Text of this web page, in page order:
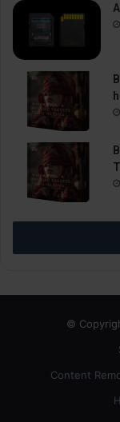
©
Content